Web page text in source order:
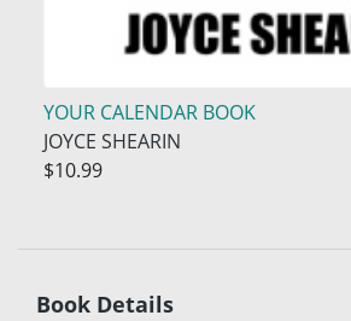
YOUR CALENDAR BOOK
JOYCE SHEARIN
$10.99
Book Details